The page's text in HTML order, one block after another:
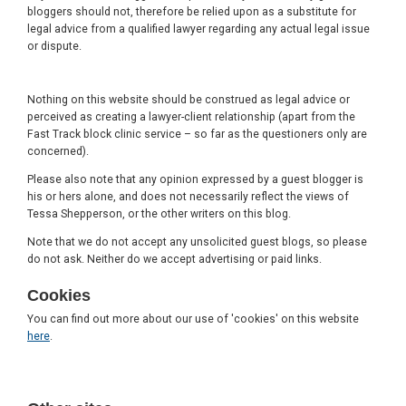
bloggers should not, therefore be relied upon as a substitute for
legal advice from a qualified lawyer regarding any actual legal issue
or dispute.
Nothing on this website should be construed as legal advice or
perceived as creating a lawyer-client relationship (apart from the
Fast Track block clinic service – so far as the questioners only are
concerned).
Please also note that any opinion expressed by a guest blogger is
his or hers alone, and does not necessarily reflect the views of
Tessa Shepperson, or the other writers on this blog.
Note that we do not accept any unsolicited guest blogs, so please
do not ask. Neither do we accept advertising or paid links.
Cookies
You can find out more about our use of 'cookies' on this website
here.